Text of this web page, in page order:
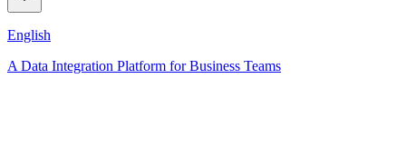
English
A Data Integration Platform for Business Teams